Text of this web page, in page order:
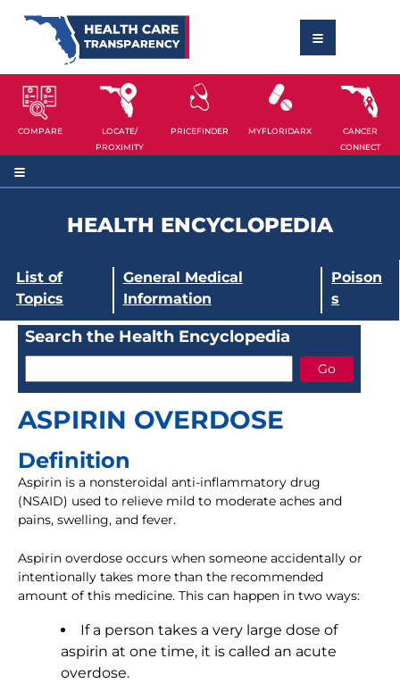
COMPARE
LOCATE/
PROXIMITY
PRICEFINDER MYFLORIDARX
CANCER
CONNECT
HEALTH ENCYCLOPEDIA
List of
Topics
General Medical
Information
Poison
s
Search the Health Encyclopedia
ASPIRIN OVERDOSE
Definition
Aspirin is a nonsteroidal anti-inflammatory drug
(NSAID) used to relieve mild to moderate aches and
pains, swelling, and fever.
Aspirin overdose occurs when someone accidentally or
intentionally takes more than the recommended
amount of this medicine. This can happen in two ways:
If a person takes a very large dose of
aspirin at one time, it is called an acute
overdose.